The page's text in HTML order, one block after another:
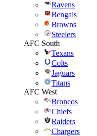
Ravens
Bengals
Browns
Steelers
AFC South
Texans
Colts
Jaguars
Titans
AFC West
Broncos
Chiefs
Raiders
Chargers